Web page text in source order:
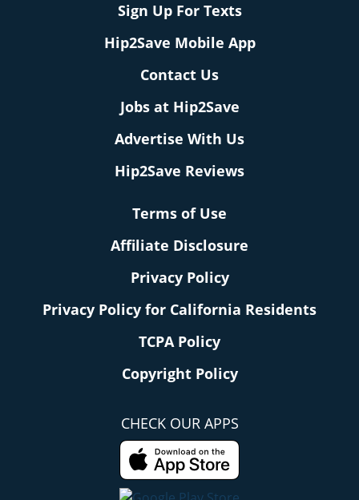
Sign Up For Texts
Hip2Save Mobile App
Contact Us
Jobs at Hip2Save
Advertise With Us
Hip2Save Reviews
Terms of Use
Affiliate Disclosure
Privacy Policy
Privacy Policy for California Residents
TCPA Policy
Copyright Policy
CHECK OUR APPS